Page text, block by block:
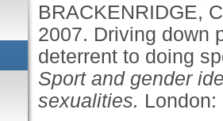
BRACKENRIDGE,
2007. Driving down
deterrent to doing
Sport and gender
sexualities. London: